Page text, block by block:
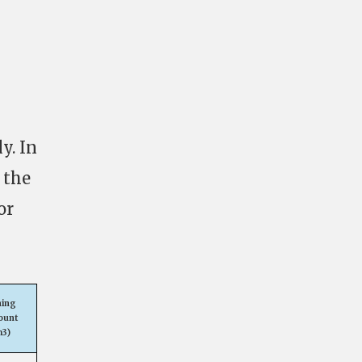
In
the